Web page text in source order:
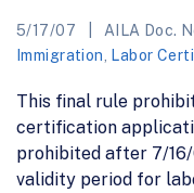
5/17/07 AILA Doc.
Immigration
Labor
This final rule
certification
prohibited after 7/16/
validity period for